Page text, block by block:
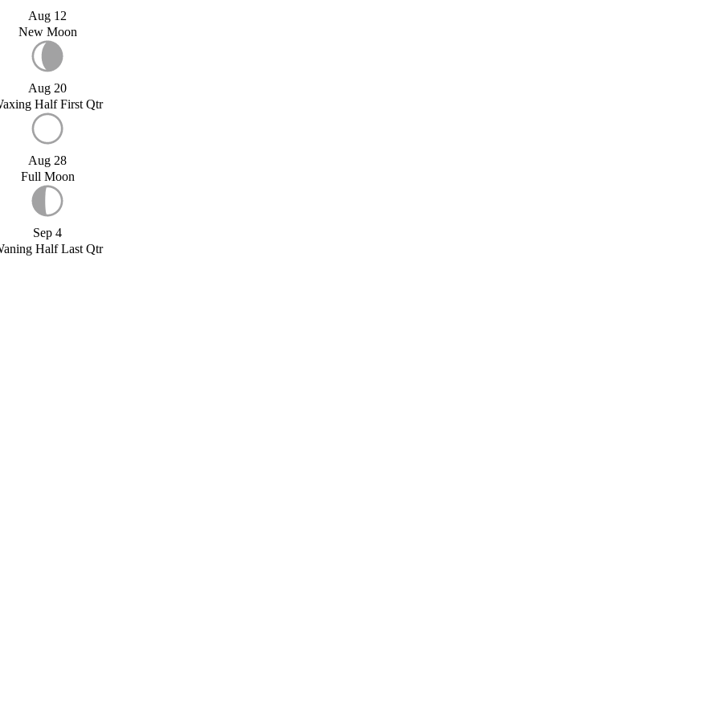
Aug 12
New Moon
Aug 20
Half First Qtr
Aug 28
Full Moon
Sep 4
Half Last Qtr